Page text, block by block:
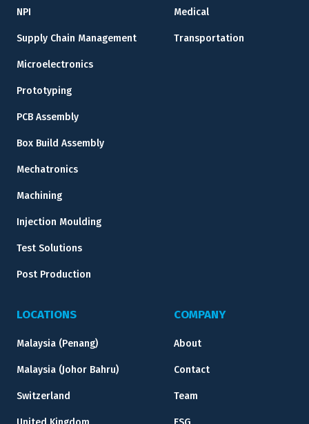
NPI
Supply Chain Management
Microelectronics
Prototyping
PCB Assembly
Box Build Assembly
Mechatronics
Machining
Injection Moulding
Test Solutions
Post Production
Medical
Transportation
LOCATIONS
Malaysia (Penang)
Malaysia (Johor Bahru)
Switzerland
COMPANY
About
Contact
Team